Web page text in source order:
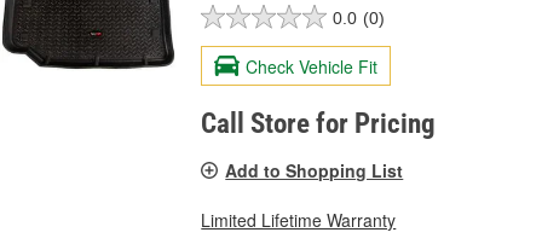
0.0 (0)
Check Vehicle Fit
Call Store for Pricing
Add to Shopping List
Limited Lifetime Warranty